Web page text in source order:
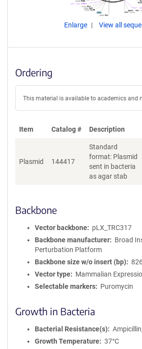
Enlarge View all
Ordering
This material is available to academics and
Item Catalog # Description
Plasmid 144417
Standard
format: Plasmid
sent in bacteria
as agar stab
Backbone
Vector backbone
pLX_TRC317
Backbone manufacturer
Broad
Perturbation Platform
Backbone size w/o insert (bp)
Vector type
Mammalian
Selectable markers
Puromycin
Growth in Bacteria
Bacterial Resistance(s)
Growth Temperature
37°C